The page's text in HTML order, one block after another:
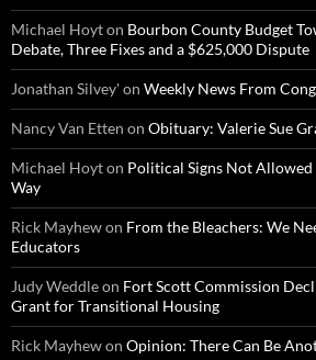
Michael Hoyton Bourbon County Budget
Debate, Three Fixes and a $625,000 Dispute
Jonathan Silvey'on Weekly News From
Nancy Van Etten on Obituary: Valerie Sue
Michael Hoyton Political Signs Not
Way
Rick Mayhewon From the Bleachers: We
Educators
Judy Weddleon Fort Scott Commission
Grant for Transitional Housing
Rick Mayhewon Opinion: There Can Be